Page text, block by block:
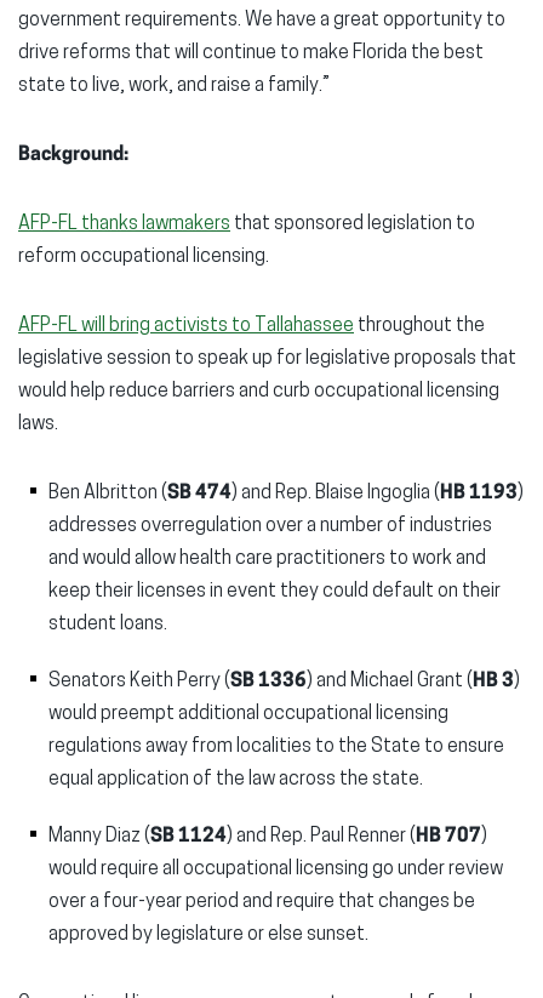
government requirements. We have a great opportunity to
drive reforms that will continue to make Florida the best
state to live, work, and raise a family.”
Background:
AFP-FL thanks lawmakers that sponsored legislation to
reform occupational licensing.
AFP-FL will bring activists to Tallahassee throughout the
legislative session to speak up for legislative proposals that
would help reduce barriers and curb occupational licensing
laws.
Ben Albritton (SB 474) and Rep. Blaise Ingoglia (HB 1193)
addresses overregulation over a number of industries
and would allow health care practitioners to work and
keep their licenses in event they could default on their
student loans.
Senators Keith Perry (SB 1336) and Michael Grant (HB 3)
would preempt additional occupational licensing
regulations away from localities to the State to ensure
equal application of the law across the state.
Manny Diaz (SB 1124) and Rep. Paul Renner (HB 707)
would require all occupational licensing go under review
over a four-year period and require that changes be
approved by legislature or else sunset.